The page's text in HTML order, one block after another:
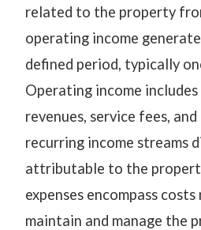
related to the property
operating income
defined period, typically
Operating income
revenues, service fees,
recurring income streams
attributable to the
expenses encompass
maintain and manage the